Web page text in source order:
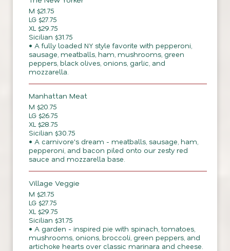
M $21.75
LG $27.75
XL $29.75
Sicilian $31.75
• A fully loaded NY style favorite with pepperoni,
sausage, meatballs, ham, mushrooms, green
peppers, black olives, onions, garlic, and
mozzarella.
Manhattan Meat
M $20.75
LG $26.75
XL $28.75
Sicilian $30.75
• A carnivore's dream - meatballs, sausage, ham,
pepperoni, and bacon piled onto our zesty red
sauce and mozzarella base.
Village Veggie
M $21.75
LG $27.75
XL $29.75
Sicilian $31.75
• A garden - inspired pie with spinach, tomatoes,
mushrooms, onions, broccoli, green peppers, and
artichoke hearts over classic marinara and cheese.